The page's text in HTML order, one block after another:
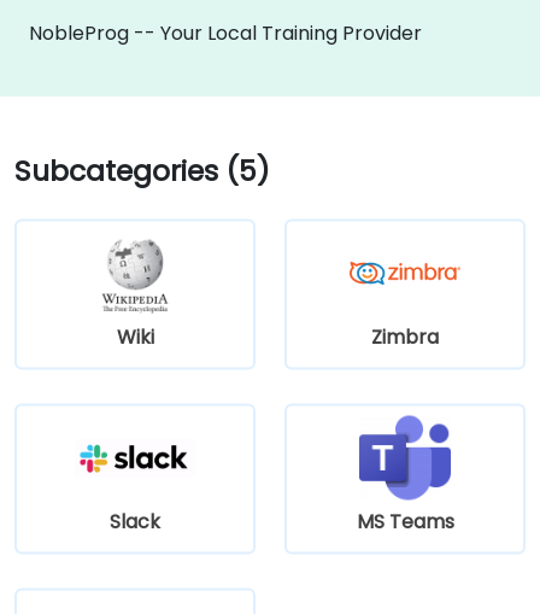
NobleProg -- Your Local Training Provider
Subcategories (5)
Wiki Zimbra
Slack MS Teams